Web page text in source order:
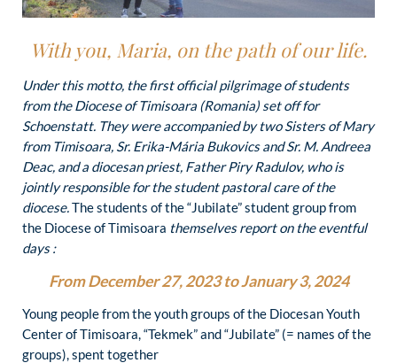
With you, Maria, on the path of our life.
Under this motto, the first official pilgrimage of students
from the Diocese of Timisoara (Romania) set off for
Schoenstatt. They were accompanied by two Sisters of Mary
from Timisoara, Sr. Erika-Mária Bukovics and Sr. M. Andreea
Deac, and a diocesan priest, Father Piry Radulov, who is
jointly responsible for the student pastoral care of the
diocese. The students of the “Jubilate” student group from
the Diocese of Timisoara themselves report on the eventful
days :
From December 27, 2023 to January 3, 2024
Young people from the youth groups of the Diocesan Youth
Center of Timisoara, “Tekmek” and “Jubilate” (= names of the
groups), spent together